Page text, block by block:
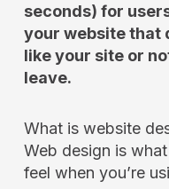
seconds) for
your website that
like your site or
leave.
What is website
Web design is
feel when you’re